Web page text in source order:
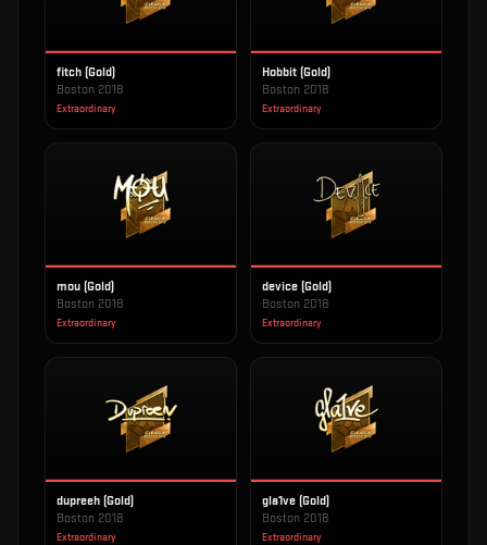
fitch (Gold)
Boston 2018
Extraordinary
Hobbit (Gold)
Boston 2018
Extraordinary
mou (Gold)
Boston 2018
Extraordinary
device (Gold)
Boston 2018
Extraordinary
dupreeh (Gold)
Boston 2018
Extraordinary
gla1ve (Gold)
Boston 2018
Extraordinary